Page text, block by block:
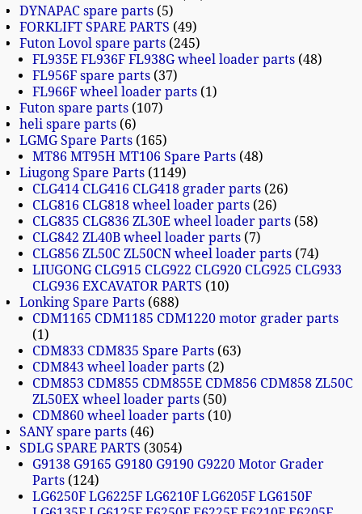
DYNAPAC spare parts 5
FORKLIFT SPARE PARTS 49
Futon Lovol spare parts 245
FL935E FL936F FL938G wheel loader parts 48
FL956F spare parts 37
FL966F wheel loader parts 1
Futon spare parts 107
heli spare parts 6
LGMG Spare Parts 165
MT86 MT95H MT106 Spare Parts 48
Liugong Spare Parts 1149
CLG414 CLG416 CLG418 grader parts 26
CLG816 CLG818 wheel loader parts 26
CLG835 CLG836 ZL30E wheel loader parts 58
CLG842 ZL40B wheel loader parts 7
CLG856 ZL50C ZL50CN wheel loader parts 74
LIUGONG CLG915 CLG922 CLG920 CLG925 CLG933
CLG936 EXCAVATOR PARTS
10
Lonking Spare Parts 688
CDM1165 CDM1185 CDM1220 motor grader parts
1
CDM833 CDM835 Spare Parts 63
CDM843 wheel loader parts 2
CDM853 CDM855 CDM855E CDM856 CDM858 ZL50C
ZL50EX wheel loader parts 50
CDM860 wheel loader parts 10
SANY spare parts 46
SDLG SPARE PARTS
3054
G9138 G9165 G9180 G9190 G9220 Motor Grader
Parts 124
LG6250F LG6225F LG6210F LG6205F LG6150F